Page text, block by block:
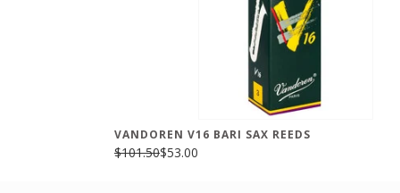
VANDOREN V16 BARI SAX REEDS
$101.50$53.00